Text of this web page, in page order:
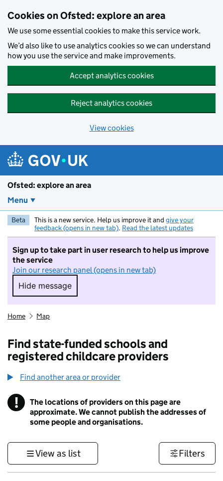
Cookies on Ofsted: explore an area
We use some essential cookies to make this service work.
We’d also like to use analytics cookies so we can understand
how you use the service and make improvements.
Accept analytics cookies
Reject analytics cookies
View cookies
Ofsted: explore an area
Menu
Beta This is a new service. Help us improve it and give your
feedback (opens in new tab). Read the latest updates
Sign up to take part in user research to help us improve
the service
Join our research panel (opens in new tab)
Hide message
Hide message. I do not want to take part in
Home Map
Find state-funded schools and
registered childcare providers
Find another area or provider
! Information
The locations of providers on this page are
approximate. We cannot publish the addresses of
some people and organisations.
View as list Filters